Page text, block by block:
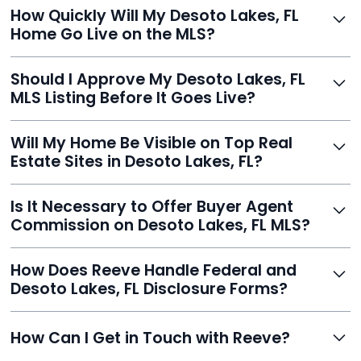
listing, upload photos, and sign the forms. Reeve gets
you listed - often in under 24 hours.
How Quickly Will My Desoto Lakes, FL
Home Go Live on the MLS?
faster than traditional agents.
Should I Approve My Desoto Lakes, FL
MLS Listing Before It Goes Live?
review and can make unlimited edits before it’s
published.
Will My Home Be Visible on Top Real
Estate Sites in Desoto Lakes, FL?
Realtor.com, Trulia, Redfin, and 100+ other platforms
automatically.
Is It Necessary to Offer Buyer Agent
Commission on Desoto Lakes, FL MLS?
commission to buyer agents or handle leads yourself
to maximize savings.
How Does Reeve Handle Federal and
Desoto Lakes, FL Disclosure Forms?
delivered digitally for easy completion and compliance.
How Can I Get in Touch with Reeve?